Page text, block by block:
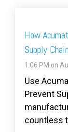
How
Supply
1:06 PM on
Use
Prevent
countless